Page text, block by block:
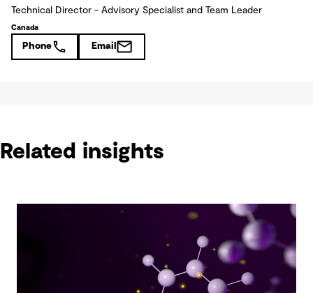
Technical Director - Advisory Specialist and Team Leader
Canada
Phone Email
Related insights